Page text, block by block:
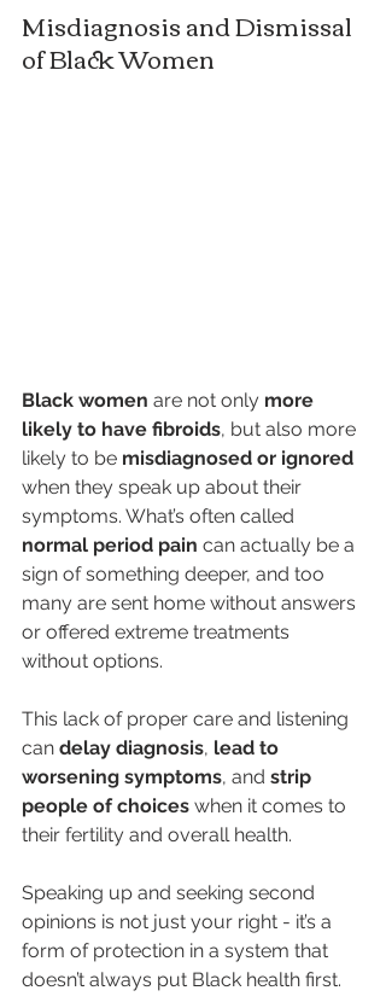
Misdiagnosis and Dismissal
of Black Women
Black women are not only more
likely to have fibroids, but also more
likely to be misdiagnosed or ignored
when they speak up about their
symptoms. What’s often called
normal period pain can actually be a
sign of something deeper, and too
many are sent home without answers
or offered extreme treatments
without options.
This lack of proper care and listening
can delay diagnosis, lead to
worsening symptoms, and strip
people of choices when it comes to
their fertility and overall health.
Speaking up and seeking second
opinions is not just your right - it’s a
form of protection in a system that
doesn’t always put Black health first.